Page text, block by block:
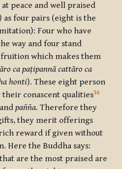
peace and well praised
) as four pairs (eight is the
Four who have
way and four stand
which makes them
ca paṭipannā cattāro ca
honti). These eight person
conascent qualities36
and pañña. Therefore they
they merit offerings
reward if given without
Here the Buddha says:
are the most praised are